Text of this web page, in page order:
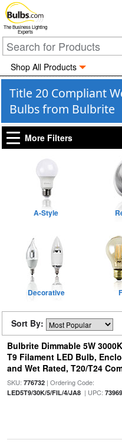
The Business Lighting
Experts
Shop All Products
Title 20 Compliant
Bulbs from Bulbrite
More Filters
A-Style
Decorative
Sort By:
Bulbrite Dimmable 5W
T9 Filament LED Bulb,
and Wet Rated, T20/T24
SKU: 776732| Ordering Code:
LED5T9/30K/5/FIL/4/JA8| UPC: